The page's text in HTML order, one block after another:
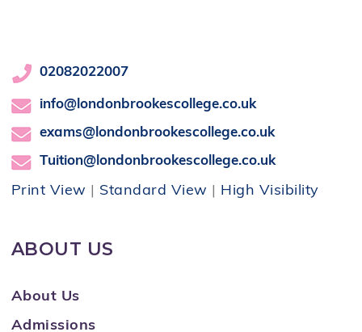
02082022007
info@londonbrookescollege.co.uk
exams@londonbrookescollege.co.uk
Tuition@londonbrookescollege.co.uk
Print View Standard View High Visibility
ABOUT US
About Us
Admissions